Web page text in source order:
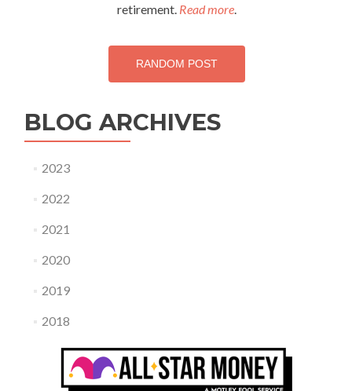
retirement. Read more.
RANDOM POST
BLOG ARCHIVES
2023
2022
2021
2020
2019
2018